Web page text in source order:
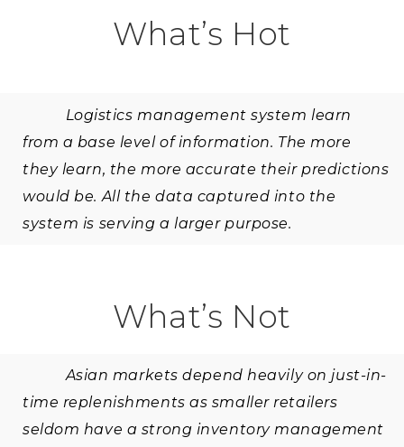
What’s Hot
Logistics management system learn
from a base level of information. The more
they learn, the more accurate their predictions
would be. All the data captured into the
system is serving a larger purpose.
What’s Not
Asian markets depend heavily on just-in-
time replenishments as smaller retailers
seldom have a strong inventory management